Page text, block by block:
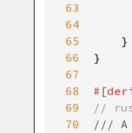
63
64
65
66
67
68
69
70
    }
}
#[
//
/// A